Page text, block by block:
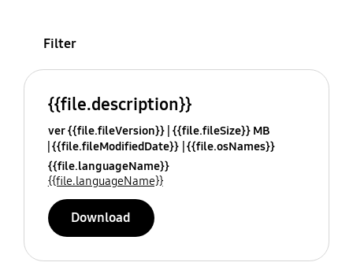
Filter
{{file.description}}
ver {{file.fileVersion}} {{file.fileSize}} MB
{{file.fileModifiedDate}} {{file.osNames}}
{{file.languageName}}
{{file.languageName}}
Download